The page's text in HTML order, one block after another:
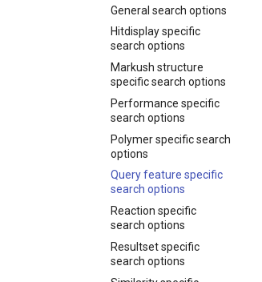
General search options
Hitdisplay specific
search options
Markush structure
specific search options
Performance specific
search options
Polymer specific search
options
Query feature specific
search options
Reaction specific
search options
Resultset specific
search options